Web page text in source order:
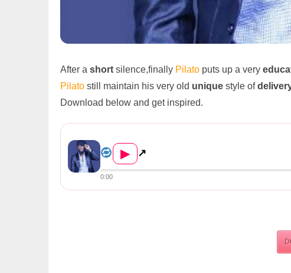
After a short silence,finally Pilato puts up a very
Pilato still maintain his very old unique style of
Download below and get inspired.
▶ ↗
0:00